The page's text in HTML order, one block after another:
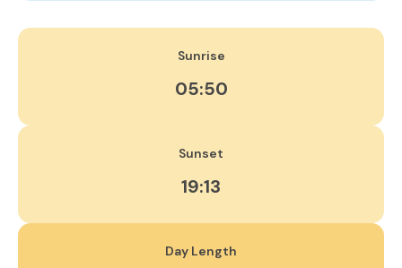
Sunrise
05:50
Sunset
19:13
Day Length